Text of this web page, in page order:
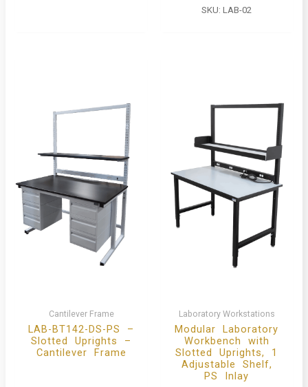
SKU:LAB-02
Cantilever Frame
LAB-BT142-DS-PS –
Slotted Uprights –
Cantilever Frame
Laboratory Workstations
Modular Laboratory
Workbench with
Slotted Uprights, 1
Adjustable Shelf,
PS Inlay